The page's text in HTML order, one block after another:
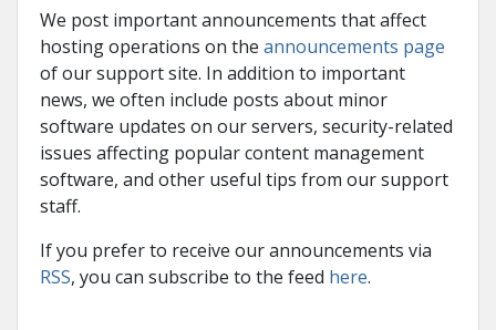
We post important announcements that affect
hosting operations on the announcements page
of our support site. In addition to important
news, we often include posts about minor
software updates on our servers, security-related
issues affecting popular content management
software, and other useful tips from our support
staff.
If you prefer to receive our announcements via
RSS, you can subscribe to the feed here.